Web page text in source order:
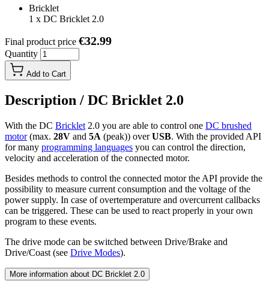
Bricklet
1 x DC Bricklet 2.0
Final product price €32.99
Quantity
Add to Cart
Description / DC Bricklet 2.0
With the DC Bricklet 2.0 you are able to control one DC brushed
motor(max. 28V and 5A (peak)) overUSB. With the provided API
for many programming languages you can control the direction,
velocity and acceleration of the connected motor.
Besides methods to control the connected motor the API provide the
possibility to measure current consumption and the voltage of the
power supply. In case of overtemperature and overcurrent callbacks
can be triggered. These can be used to react properly in your own
program to these events.
The drive mode can be switched between Drive/Brake and
Drive/Coast (see Drive Modes).
More information about DC Bricklet 2.0